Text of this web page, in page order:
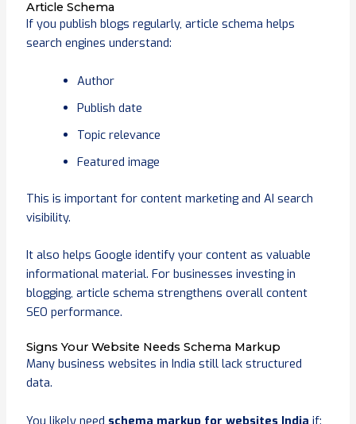
Article Schema
If you publish blogs regularly, article schema helps
search engines understand:
Author
Publish date
Topic relevance
Featured image
This is important for content marketing and AI search
visibility.
It also helps Google identify your content as valuable
informational material. For businesses investing in
blogging, article schema strengthens overall content
SEO performance.
Signs Your Website Needs Schema Markup
Many business websites in India still lack structured
data.
You likely need schema markup for websites India if: